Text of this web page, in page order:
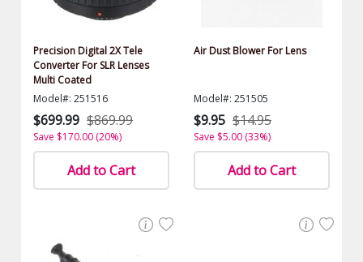
Precision Digital 2X Tele
Converter For SLR Lenses
Multi Coated
Model#: 251516
$699.99 $869.99
Save $170.00 (20%)
Add to Cart
Air Dust Blower For Lens
Model#: 251505
$9.95 $14.95
Save $5.00 (33%)
Add to Cart